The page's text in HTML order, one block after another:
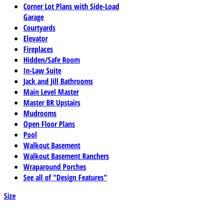
Corner Lot Plans with Side-Load
Garage
Courtyards
Elevator
Fireplaces
Hidden/Safe Room
In-Law Suite
Jack and Jill Bathrooms
Main Level Master
Master BR Upstairs
Mudrooms
Open Floor Plans
Pool
Walkout Basement
Walkout Basement Ranchers
Wraparound Porches
See all of "Design Features"
Size